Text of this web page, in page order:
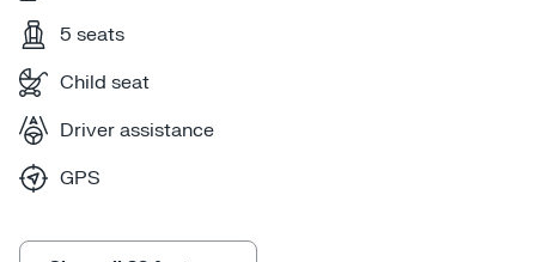
5 seats
Child seat
Driver assistance
GPS